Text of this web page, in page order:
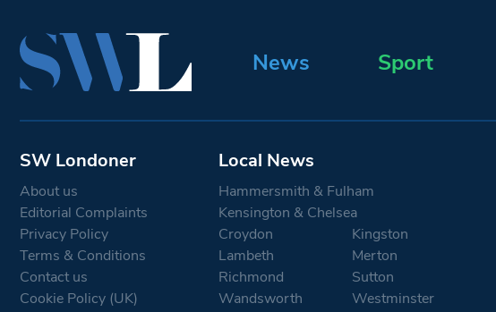
News Sport
SW Londoner
About us
Editorial Complaints
Privacy Policy
Terms & Conditions
Contact us
Cookie Policy (UK)
Local News
Hammersmith & Fulham
Kensington & Chelsea
Croydon
Kingston
Lambeth
Merton
Richmond
Sutton
Wandsworth
Westminster